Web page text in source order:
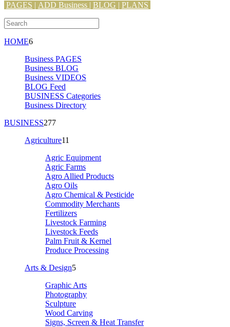
PAGES | ADD Business | BLOG | PLANS
HOME6
Business PAGES
Business BLOG
Business VIDEOS
BLOG Feed
BUSINESS Categories
Business Directory
BUSINESS277
Agriculture11
Agric Equipment
Agric Farms
Agro Allied Products
Agro Oils
Agro Chemical & Pesticide
Commodity Merchants
Fertilizers
Livestock Farming
Livestock Feeds
Palm Fruit & Kernel
Produce Processing
Arts & Design5
Graphic Arts
Photography
Sculpture
Wood Carving
Signs, Screen & Heat Transfer